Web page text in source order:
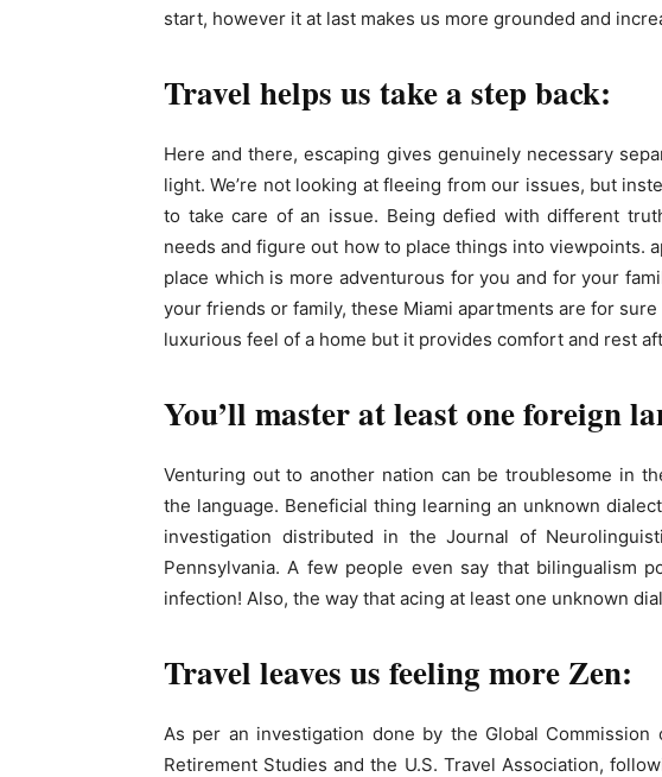
start, however it at last makes us more grounded and
Travel helps us take a step back:
Here and there, escaping gives genuinely necessary
light. We’re not looking at fleeing from our issues, but
to take care of an issue. Being defied with different
needs and figure out how to place things into viewpoints.
place which is more adventurous for you and for your
your friends or family, these Miami apartments are for
luxurious feel of a home but it provides comfort and rest
You’ll master at least one foreign
Venturing out to another nation can be troublesome in
the language. Beneficial thing learning an unknown
investigation distributed in the Journal of
Pennsylvania. A few people even say that bilingualism
infection! Also, the way that acing at least one unknown
Travel leaves us feeling more Zen:
As per an investigation done by the Global
Retirement Studies and the U.S. Travel Association,